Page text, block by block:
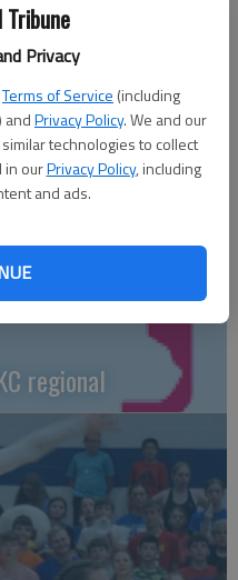
Tribune
Privacy
Terms of Service (including
andPrivacy Policy. We and our
technologies to collect
in ourPrivacy Policy, including
and ads.
regional